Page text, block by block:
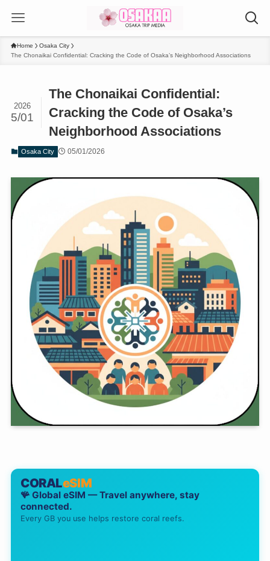
Home
Osaka City
The Chonaikai Confidential: Cracking the Code of Osaka’s Neighborhood Associations
The Chonaikai Confidential:
Cracking the Code of Osaka’s
Neighborhood Associations
2026
5/01
Osaka City 05/01/2026
CORALeSIM
🪸 Global eSIM — Travel anywhere, stay
connected.
Every GB you use helps restore coral reefs.